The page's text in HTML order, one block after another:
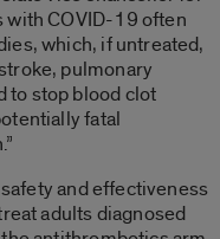
with COVID-19 often
which, if untreated,
pulmonary
to stop blood clot
fatal
and effectiveness
adults diagnosed